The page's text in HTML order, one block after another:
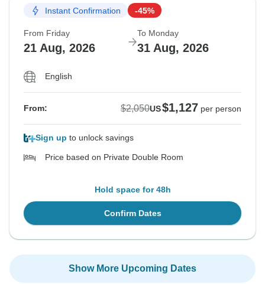
Instant Confirmation -45%
From Friday
21 Aug, 2026
To Monday
31 Aug, 2026
English
From: $2,050US$1,127 per person
Sign up to unlock savings
Price based on Private Double Room
Hold space for 48h
Confirm Dates
Show More Upcoming Dates